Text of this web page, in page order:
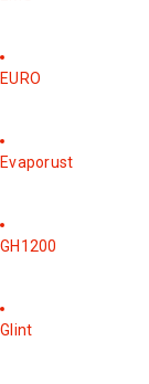
EURO
Evaporust
GH1200
Glint